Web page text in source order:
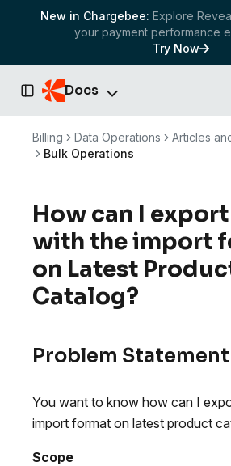
New in Chargebee: Explore
your payment performance
Try Now
Toggle Sidebar
Docs
Billing Data Operations
Articles
Bulk Operations
How can I
with the import
on Latest
Catalog?
Problem Statement
You want to know how can I
import format on latest product
Scope